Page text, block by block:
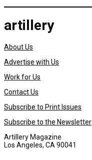
artillery
About Us
Advertise with Us
Work for Us
Contact Us
Subscribe to Print Issues
Subscribe to the Newsletter
Artillery Magazine
Los Angeles, CA 90041